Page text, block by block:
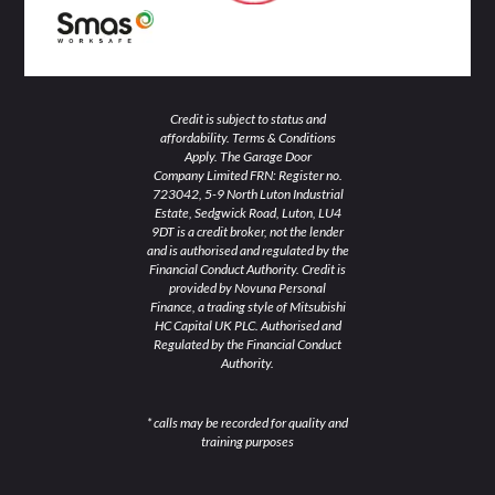
Credit is subject to status and
affordability. Terms & Conditions
Apply. The Garage Door
Company Limited FRN: Register no.
723042, 5-9 North Luton Industrial
Estate, Sedgwick Road, Luton, LU4
9DT is a credit broker, not the lender
and is authorised and regulated by the
Financial Conduct Authority. Credit is
provided by Novuna Personal
Finance, a trading style of Mitsubishi
HC Capital UK PLC. Authorised and
Regulated by the Financial Conduct
Authority.
* calls may be recorded for quality and
training purposes